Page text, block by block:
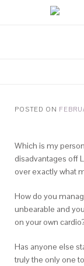
POSTED ON
Which is my
disadvantages off
over exactly what
How do you
unbearable and
on your own
Has anyone else
truly the only one